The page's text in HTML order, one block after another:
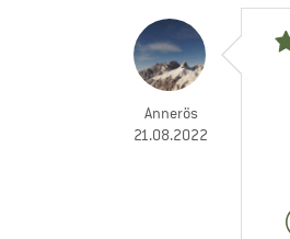
Annerös
21.08.2022